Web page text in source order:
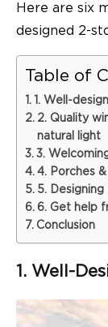
Here are six
designed 2-
Table of
1. Well-
2. Quality
natural light
3.
4. Porches
5.
6. Get help
Conclusion
1. Well-